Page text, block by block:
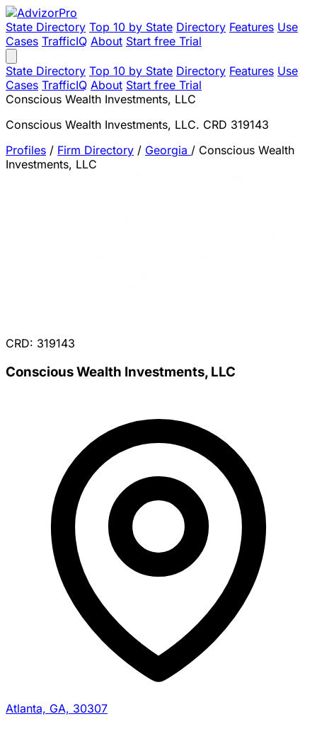
State Directory Top 10 by State Directory Features Use
Cases TrafficIQ About Start free Trial
State Directory Top 10 by State Directory Features Use
Cases TrafficIQ About Start free Trial
Conscious Wealth Investments, LLC
Conscious Wealth Investments, LLC. CRD 319143
Profiles / Firm Directory / Georgia / Conscious Wealth
Investments, LLC
CRD: 319143
Conscious Wealth Investments, LLC
Atlanta, GA, 30307